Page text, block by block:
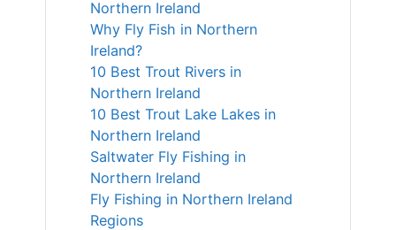
Northern Ireland
Why Fly Fish in Northern
Ireland?
10 Best Trout Rivers in
Northern Ireland
10 Best Trout Lake Lakes in
Northern Ireland
Saltwater Fly Fishing in
Northern Ireland
Fly Fishing in Northern Ireland
Regions